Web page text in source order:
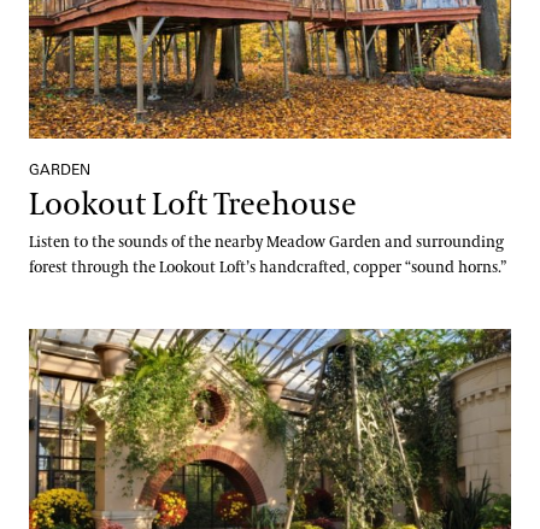
GARDEN
Lookout Loft Treehouse
Listen to the sounds of the nearby Meadow Garden and surrounding
forest through the Lookout Loft’s handcrafted, copper “sound horns.”
Indoor Children’s Garden